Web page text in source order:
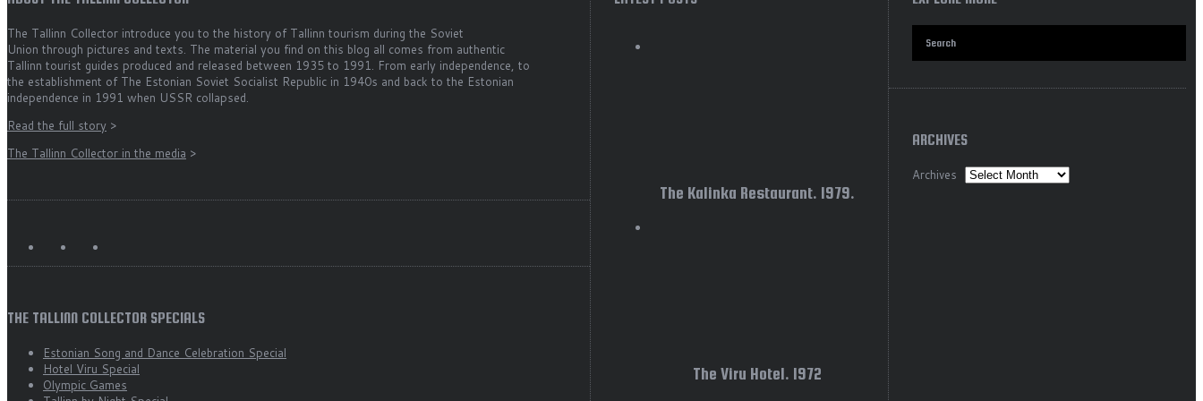
The Tallinn Collector introduce you to the history of Tallinn tourism during the Soviet
Union through pictures and texts. The material you find on this blog all comes from authentic
Tallinn tourist guides produced and released between 1935 to 1991. From early independence, to
the establishment of The Estonian Soviet Socialist Republic in 1940s and back to the Estonian
independence in 1991 when USSR collapsed.
Read the full story >
The Tallinn Collector in the media >
THE TALLINN COLLECTOR SPECIALS
Estonian Song and Dance Celebration Special
Hotel Viru Special
Olympic Games
The Kalinka Restaurant. 1979.
The Viru Hotel. 1972
ARCHIVES
Archives